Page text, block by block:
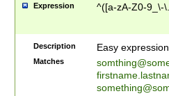
Expression ^([a-zA-Z0-9_\-
Description Easy
Matches